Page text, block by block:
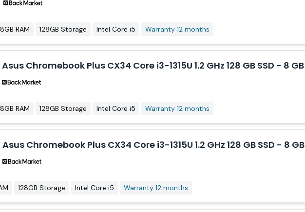
8GB RAM 128GB Storage Intel Core i5 Warranty 12 months
Asus Chromebook Plus CX34 Core i3-1315U 1.2 GHz 128 GB SSD - 8 GB
8GB RAM 128GB Storage Intel Core i5 Warranty 12 months
Asus Chromebook Plus CX34 Core i3-1315U 1.2 GHz 128 GB SSD - 8 GB
128GB Storage Intel Core i5 Warranty 12 months